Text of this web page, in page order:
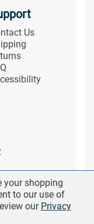
Us
your shopping
to our use of
our Privacy